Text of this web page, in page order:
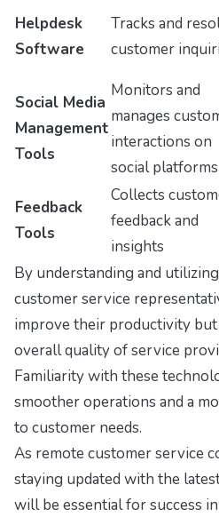
Helpdesk
Software
Tracks and
customer
Social Media
Management
Tools
Monitors and
manages
interactions on
social platforms
Feedback
Tools
Collects
feedback and
insights
By understanding and
customer service
improve their productivity but
overall quality of service
Familiarity with these
smoother operations and a
to customer needs.
As remote customer service
staying updated with the
will be essential for success